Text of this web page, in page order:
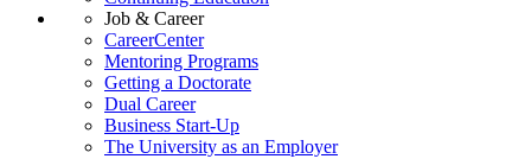
Job & Career
CareerCenter
Mentoring Programs
Getting a Doctorate
Dual Career
Business Start-Up
The University as an Employer